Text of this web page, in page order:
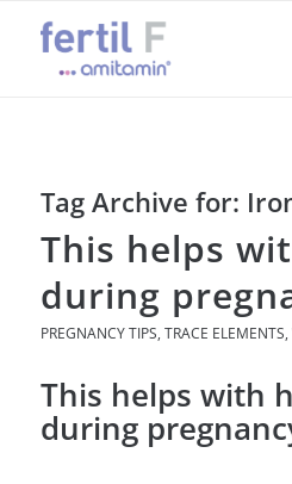
Tag Archive for:
This helps
during
PREGNANCY TIPS, TRACE ELEMENTS,
This helps with
during